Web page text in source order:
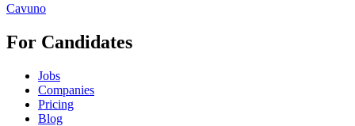
Cavuno
For Candidates
Jobs
Companies
Pricing
Blog